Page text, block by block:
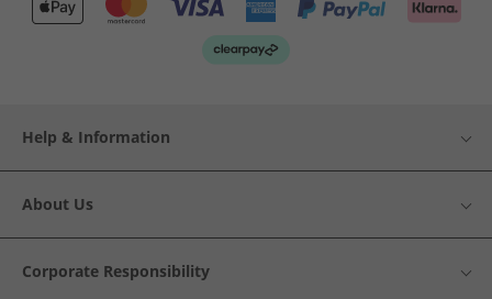
Help & Information
About Us
Corporate Responsibility